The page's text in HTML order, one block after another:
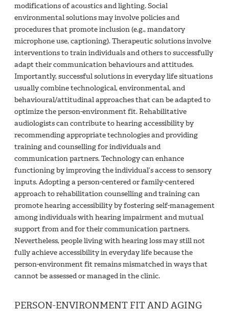
modifications of acoustics and lighting. Social
environmental solutions may involve policies and
procedures that promote inclusion (e.g., mandatory
microphone use, captioning). Therapeutic solutions involve
interventions to train individuals and others to successfully
adapt their communication behaviours and attitudes.
Importantly, successful solutions in everyday life situations
usually combine technological, environmental, and
behavioural/attitudinal approaches that can be adapted to
optimize the person-environment fit. Rehabilitative
audiologists can contribute to hearing accessibility by
recommending appropriate technologies and providing
training and counselling for individuals and
communication partners. Technology can enhance
functioning by improving the individual’s access to sensory
inputs. Adopting a person-centered or family-centered
approach to rehabilitation counselling and training can
promote hearing accessibility by fostering self-management
among individuals with hearing impairment and mutual
support from and for their communication partners.
Nevertheless, people living with hearing loss may still not
fully achieve accessibility in everyday life because the
person-environment fit remains mismatched in ways that
cannot be assessed or managed in the clinic.
PERSON-ENVIRONMENT FIT AND AGING